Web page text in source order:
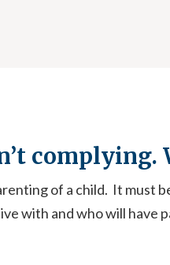
complying.
of a child. It must
with and who will